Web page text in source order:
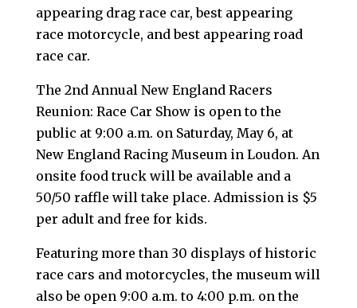
appearing drag race car, best appearing
race motorcycle, and best appearing road
race car.
The 2nd Annual New England Racers
Reunion: Race Car Show is open to the
public at 9:00 a.m. on Saturday, May 6, at
New England Racing Museum in Loudon. An
onsite food truck will be available and a
50/50 raffle will take place. Admission is $5
per adult and free for kids.
Featuring more than 30 displays of historic
race cars and motorcycles, the museum will
also be open 9:00 a.m. to 4:00 p.m. on the